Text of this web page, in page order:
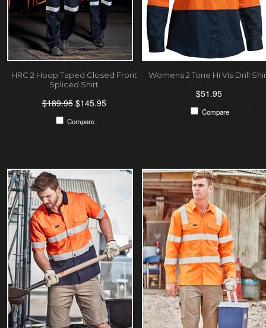
HRC 2 Hoop Taped Closed Front
Spliced Shirt
$189.95$145.95
Compare
Womens 2 Tone Hi Vis Drill
$51.95
Compare